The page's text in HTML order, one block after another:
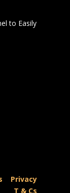
to Easily
Privacy
T & Cs